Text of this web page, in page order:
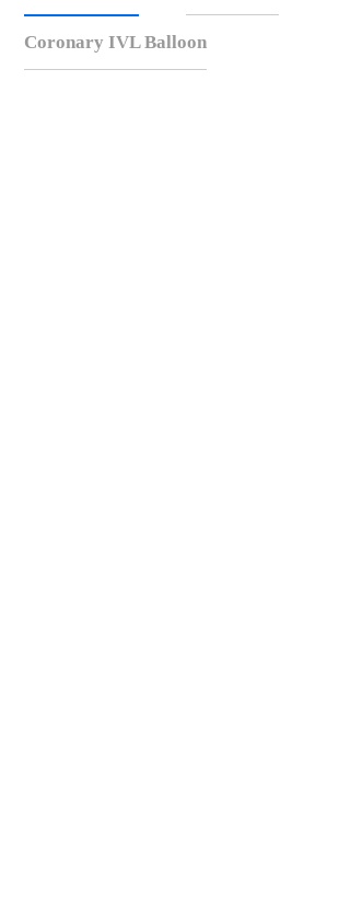
Coronary IVL Balloon